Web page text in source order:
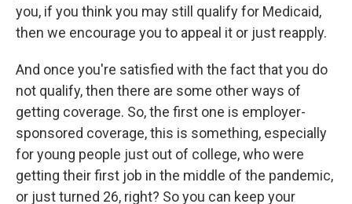
you, if you think you may still qualify for Medicaid,
then we encourage you to appeal it or just reapply.
And once you're satisfied with the fact that you do
not qualify, then there are some other ways of
getting coverage. So, the first one is employer-
sponsored coverage, this is something, especially
for young people just out of college, who were
getting their first job in the middle of the pandemic,
or just turned 26, right? So you can keep your